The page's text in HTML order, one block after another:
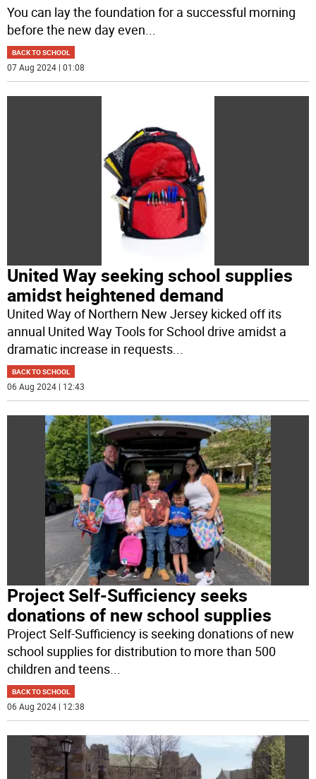
You can lay the foundation for a successful morning
before the new day even...
BACK TO SCHOOL
07 Aug 2024 | 01:08
United Way seeking school supplies
amidst heightened demand
United Way of Northern New Jersey kicked off its
annual United Way Tools for School drive amidst a
dramatic increase in requests...
BACK TO SCHOOL
06 Aug 2024 | 12:43
Project Self-Sufficiency seeks
donations of new school supplies
Project Self-Sufficiency is seeking donations of new
school supplies for distribution to more than 500
children and teens...
BACK TO SCHOOL
06 Aug 2024 | 12:38